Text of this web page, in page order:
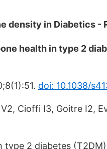
density in Diabetics -
health in type 2
doi: 10.1038/
Cioffi I3, Goitre I2,
type 2 diabetes